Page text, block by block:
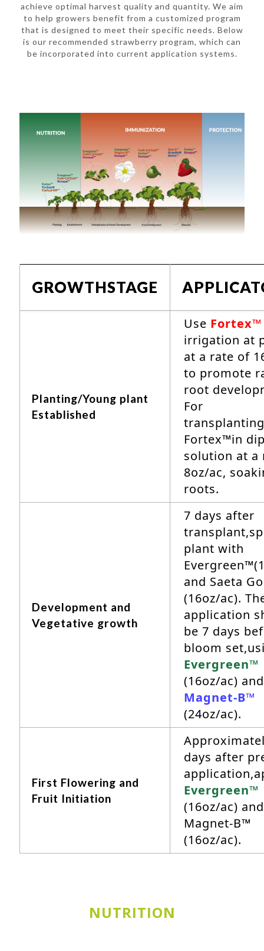
achieve optimal harvest quality and quantity. We aim
to help growers benefit from a customized program
that is designed to meet their specific needs. Below
is our recommended strawberry program, which can
be incorporated into current application systems.
GROWTHSTAGE
Planting/Young plant
Established
Use Fortex™
irrigation at
at a rate of
to promote
root
For
Fortex™in
solution at a
8oz/ac,
roots.
Development and
Vegetative growth
7 days after
plant with
and Saeta
(16oz/ac).
application
be 7 days
bloom
Evergreen™
(16oz/ac) and
Magnet-B™
(24oz/ac).
First Flowering and
Fruit Initiation
days after
Evergreen™
(16oz/ac) and
Magnet-B™
(16oz/ac).
NUTRITION